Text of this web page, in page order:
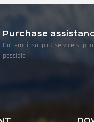
Purchase
Our email support service
possible